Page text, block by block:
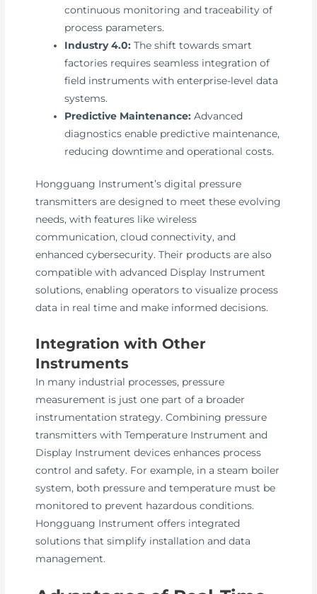
continuous monitoring and traceability of
process parameters.
Industry 4.0: The shift towards smart
factories requires seamless integration of
field instruments with enterprise-level data
systems.
Predictive Maintenance: Advanced
diagnostics enable predictive maintenance,
reducing downtime and operational costs.
Hongguang Instrument’s digital pressure
transmitters are designed to meet these evolving
needs, with features like wireless
communication, cloud connectivity, and
enhanced cybersecurity. Their products are also
compatible with advanced Display Instrument
solutions, enabling operators to visualize process
data in real time and make informed decisions.
Integration with Other
Instruments
In many industrial processes, pressure
measurement is just one part of a broader
instrumentation strategy. Combining pressure
transmitters with Temperature Instrument and
Display Instrument devices enhances process
control and safety. For example, in a steam boiler
system, both pressure and temperature must be
monitored to prevent hazardous conditions.
Hongguang Instrument offers integrated
solutions that simplify installation and data
management.